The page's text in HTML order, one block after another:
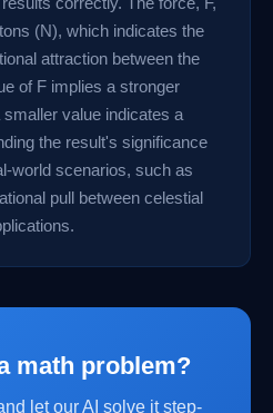
(N), which indicates the
attraction between the
of F implies a stronger
value indicates a
the result's significance
world scenarios, such as
pull between celestial
math problem?
let our AI solve it step-